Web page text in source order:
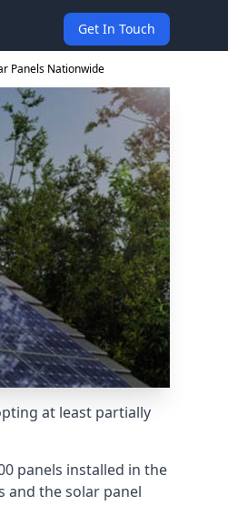
Get In Touch
Panels Nationwide
at least partially
panels installed in the
and the solar panel